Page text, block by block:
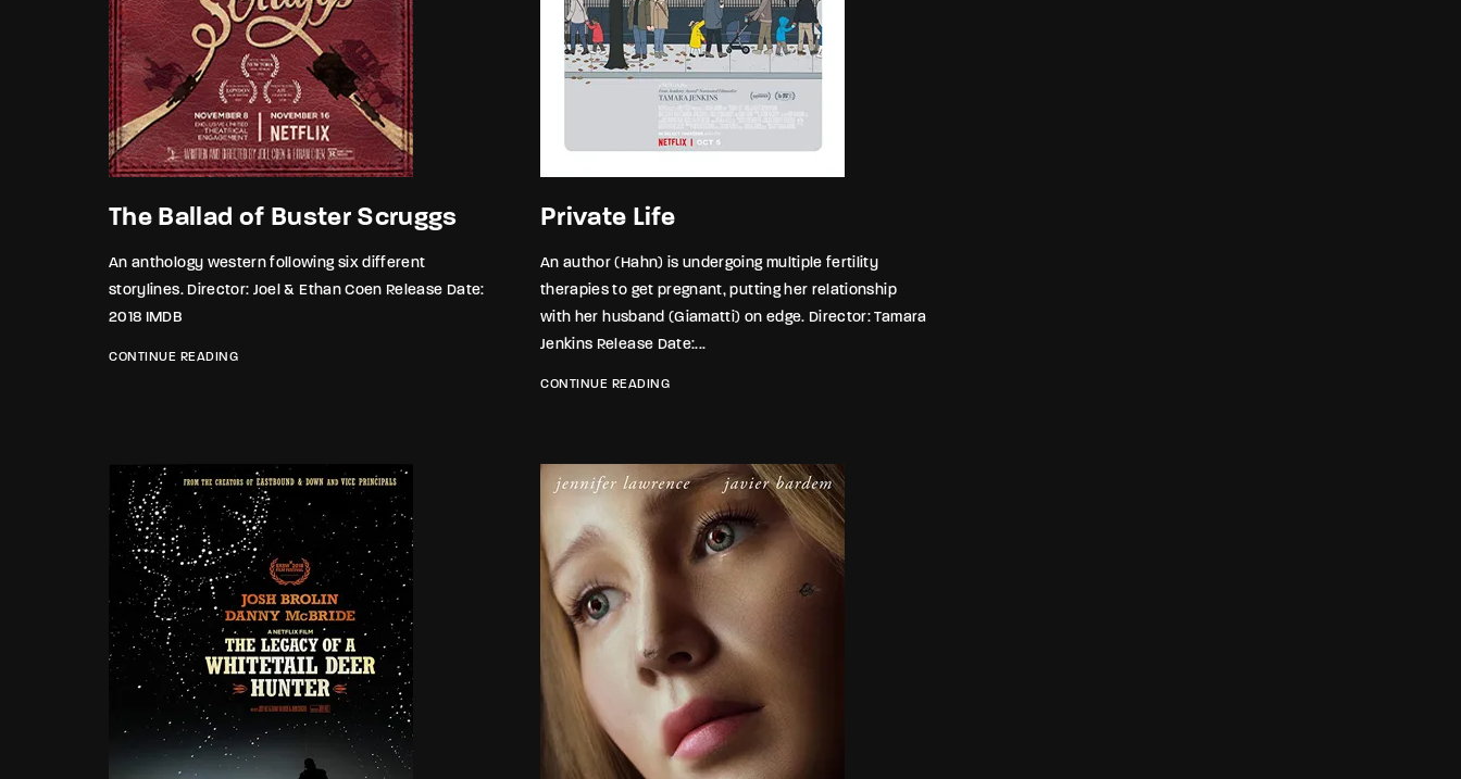
The Ballad of Buster Scruggs
An anthology western following six different
storylines. Director: Joel & Ethan Coen Release Date:
2018 IMDB
CONTINUE READING
Private Life
An author (Hahn) is undergoing multiple fertility
therapies to get pregnant, putting her relationship
with her husband (Giamatti) on edge. Director: Tamara
Jenkins Release Date:...
CONTINUE READING